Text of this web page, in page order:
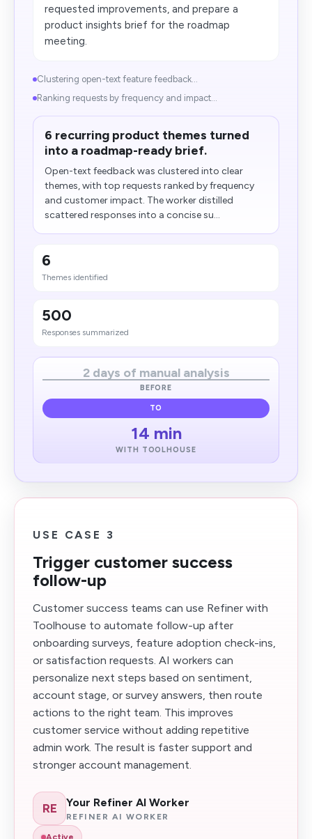
requested improvements, and prepare a
product insights brief for the roadmap
meeting.
Clustering open-text feature feedback...
Ranking requests by frequency and impact...
6 recurring product themes turned
into a roadmap-ready brief.
Open-text feedback was clustered into clear
themes, with top requests ranked by frequency
and customer impact. The worker distilled
scattered responses into a concise su...
6
Themes identified
500
Responses summarized
2 days of manual analysis
BEFORE
TO
14 min
WITH TOOLHOUSE
USE CASE 3
Trigger customer success
follow-up
Customer success teams can use Refiner with
Toolhouse to automate follow-up after
onboarding surveys, feature adoption check-ins,
or satisfaction requests. AI workers can
personalize next steps based on sentiment,
account stage, or survey answers, then route
actions to the right team. This improves
customer service without adding repetitive
admin work. The result is faster support and
stronger account management.
RE Your Refiner AI Worker
REFINER AI WORKER
Active